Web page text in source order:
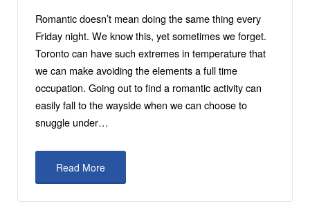
Romantic doesn’t mean doing the same thing every
Friday night. We know this, yet sometimes we forget.
Toronto can have such extremes in temperature that
we can make avoiding the elements a full time
occupation. Going out to find a romantic activity can
easily fall to the wayside when we can choose to
snuggle under…
Read More